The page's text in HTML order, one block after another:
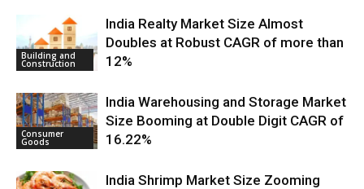
Building and
Construction
India Realty Market Size Almost
Doubles at Robust CAGR of more than
12%
Consumer
Goods
India Warehousing and Storage Market
Size Booming at Double Digit CAGR of
16.22%
India Shrimp Market Size Zooming